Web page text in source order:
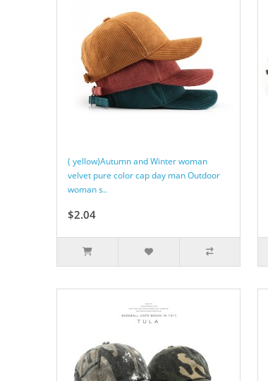
( yellow)Autumn and Winter woman
velvet pure color cap day man Outdoor
woman s..
$2.04